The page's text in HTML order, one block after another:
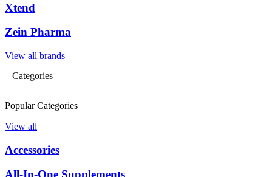
Xtend
Zein Pharma
View all brands
Categories
Popular Categories
View all
Accessories